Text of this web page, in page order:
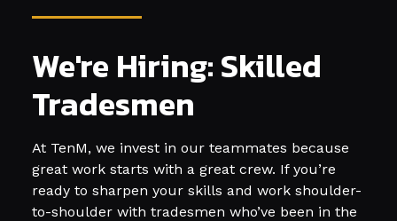
We're Hiring: Skilled
Tradesmen
At TenM, we invest in our teammates because
great work starts with a great crew. If you’re
ready to sharpen your skills and work shoulder-
to-shoulder with tradesmen who’ve been in the